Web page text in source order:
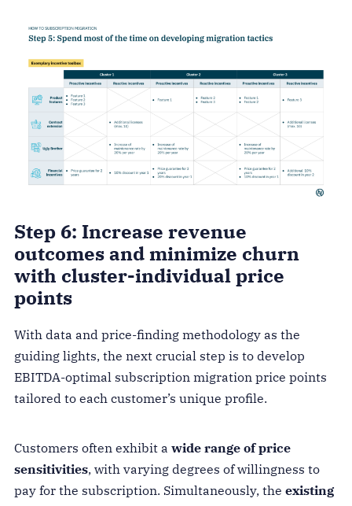
Step 6: Increase revenue
outcomes and minimize churn
with cluster-individual price
points
With data and price-finding methodology as the
guiding lights, the next crucial step is to develop
EBITDA-optimal subscription migration price points
tailored to each customer’s unique profile.
Customers often exhibit a wide range of price
sensitivities, with varying degrees of willingness to
pay for the subscription. Simultaneously, the existing